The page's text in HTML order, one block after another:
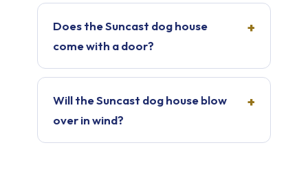
Does the Suncast dog house
come with a door?
Will the Suncast dog house blow
over in wind?